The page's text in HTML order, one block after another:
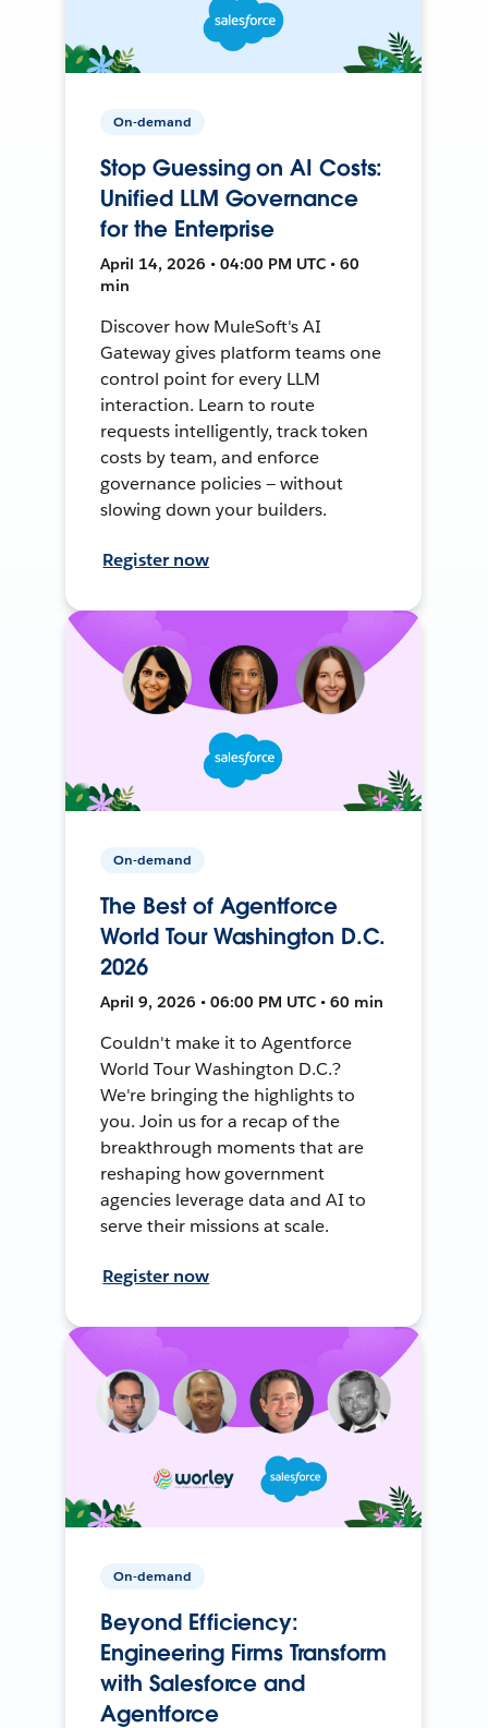
On-demand
Stop Guessing on AI Costs:
Unified LLM Governance
for the Enterprise
April 14, 2026 • 04:00 PM UTC • 60
min
Discover how MuleSoft's AI
Gateway gives platform teams one
control point for every LLM
interaction. Learn to route
requests intelligently, track token
costs by team, and enforce
governance policies — without
slowing down your builders.
Register now
On-demand
The Best of Agentforce
World Tour Washington D.C.
2026
April 9, 2026 • 06:00 PM UTC • 60 min
Couldn't make it to Agentforce
World Tour Washington D.C.?
We're bringing the highlights to
you. Join us for a recap of the
breakthrough moments that are
reshaping how government
agencies leverage data and AI to
serve their missions at scale.
Register now
On-demand
Beyond Efficiency:
Engineering Firms Transform
with Salesforce and
Agentforce